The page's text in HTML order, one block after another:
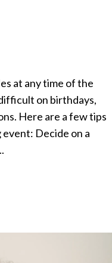
at any time of the
on birthdays,
Here are a few tips
Decide on a